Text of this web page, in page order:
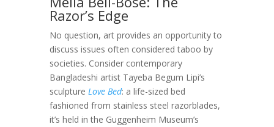
Razor’s Edge
No question, art provides an opportunity to
discuss issues often considered taboo by
societies. Consider contemporary
Bangladeshi artist Tayeba Begum Lipi’s
sculpture Love Bed: a life-sized bed
fashioned from stainless steel razorblades,
it’s held in the Guggenheim Museum’s